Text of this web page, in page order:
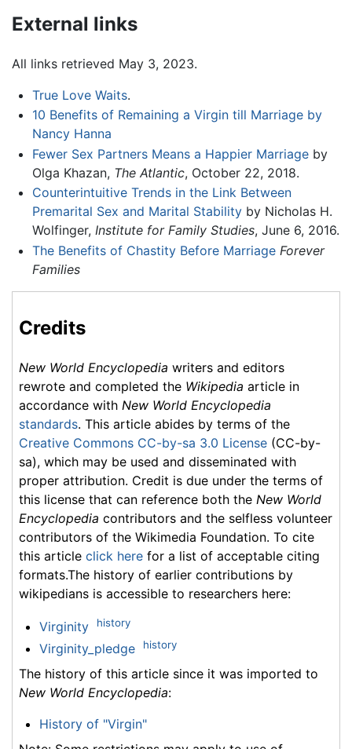
External links
All links retrieved May 3, 2023.
True Love Waits.
10 Benefits of Remaining a Virgin till Marriage by
Nancy Hanna
Fewer Sex Partners Means a Happier Marriageby
Olga Khazan, The Atlantic, October 22, 2018.
Counterintuitive Trends in the Link Between
Premarital Sex and Marital Stabilityby Nicholas H.
Wolfinger, Institute for Family Studies, June 6, 2016.
The Benefits of Chastity Before Marriage Forever
Families
Credits
New World Encyclopedia writers and editors
rewrote and completed the Wikipedia article in
accordance with New World Encyclopedia
standards. This article abides by terms of the
Creative Commons CC-by-sa 3.0 License (CC-by-
sa), which may be used and disseminated with
proper attribution. Credit is due under the terms of
this license that can reference both the New World
Encyclopedia contributors and the selfless volunteer
contributors of the Wikimedia Foundation. To cite
this article click here for a list of acceptable citing
formats.The history of earlier contributions by
wikipedians is accessible to researchers here:
Virginity history
Virginity_pledge history
The history of this article since it was imported to
New World Encyclopedia:
History of "Virgin"